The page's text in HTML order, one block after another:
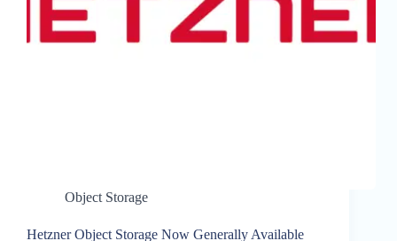
Object Storage
Hetzner Object Storage Now Generally Available